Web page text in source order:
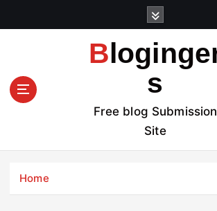
t
Bloginger
s
Free blog Submission
Site
Home